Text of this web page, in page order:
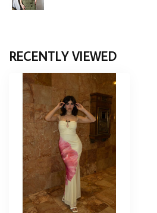
RECENTLY VIEWED